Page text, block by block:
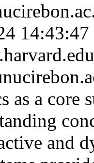
as a core
and